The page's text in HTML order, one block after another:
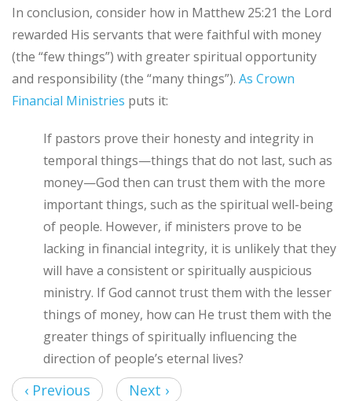
In conclusion, consider how in Matthew 25:21 the Lord
rewarded His servants that were faithful with money
(the “few things”) with greater spiritual opportunity
and responsibility (the “many things”). As Crown
Financial Ministries puts it:
If pastors prove their honesty and integrity in
temporal things—things that do not last, such as
money—God then can trust them with the more
important things, such as the spiritual well-being
of people. However, if ministers prove to be
lacking in financial integrity, it is unlikely that they
will have a consistent or spiritually auspicious
ministry. If God cannot trust them with the lesser
things of money, how can He trust them with the
greater things of spiritually influencing the
direction of people’s eternal lives?
‹ Previous Next ›